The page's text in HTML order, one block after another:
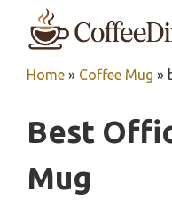
Home » Coffee Mug »
Best
Mug